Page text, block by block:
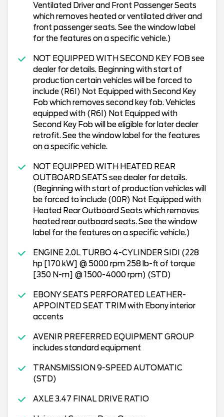
Ventilated Driver and Front Passenger Seats
which removes heated or ventilated driver and
front passenger seats. See the window label
for the features on a specific vehicle.)
NOT EQUIPPED WITH SECOND KEY FOB see
dealer for details. Beginning with start of
production certain vehicles will be forced to
include (R6I) Not Equipped with Second Key
Fob which removes second key fob. Vehicles
equipped with (R6I) Not Equipped with
Second Key Fob will be eligible for later dealer
retrofit. See the window label for the features
on a specific vehicle.
NOT EQUIPPED WITH HEATED REAR
OUTBOARD SEATS see dealer for details.
(Beginning with start of production vehicles will
be forced to include (00R) Not Equipped with
Heated Rear Outboard Seats which removes
heated rear outboard seats. See the window
label for the features on a specific vehicle.)
ENGINE 2.0L TURBO 4-CYLINDER SIDI (228
hp [170 kW] @ 5000 rpm 258 lb-ft of torque
[350 N-m] @ 1500-4000 rpm) (STD)
EBONY SEATS PERFORATED LEATHER-
APPOINTED SEAT TRIM with Ebony interior
accents
AVENIR PREFERRED EQUIPMENT GROUP
includes standard equipment
TRANSMISSION 9-SPEED AUTOMATIC
(STD)
AXLE 3.47 FINAL DRIVE RATIO